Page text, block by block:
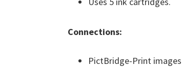
Connections:
PictBridge-Print